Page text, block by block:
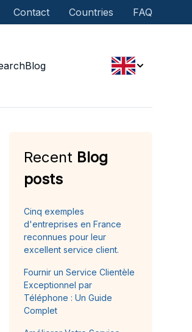
Contact Countries FAQ
Blog
Recent Blog
posts
Cinq exemples
d'entreprises en France
reconnues pour leur
excellent service client.
Fournir un Service Clientèle
Exceptionnel par
Téléphone : Un Guide
Complet